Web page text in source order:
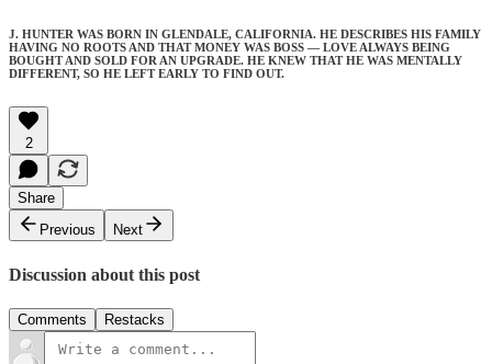
J. HUNTER WAS BORN IN GLENDALE, CALIFORNIA. HE DESCRIBES HIS FAMILY
HAVING NO ROOTS AND THAT MONEY WAS BOSS — LOVE ALWAYS BEING
BOUGHT AND SOLD FOR AN UPGRADE. HE KNEW THAT HE WAS MENTALLY
DIFFERENT, SO HE LEFT EARLY TO FIND OUT.
2
Share
Previous
Next
Discussion about this post
Comments Restacks